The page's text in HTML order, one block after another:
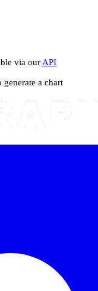
via our API
a chart